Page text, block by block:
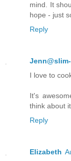
mind. It
hope - just
Reply
I love to
It's
think about
Reply
Elizabeth